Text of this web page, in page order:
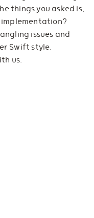
things you asked is,
issues and
Swift style.
us.